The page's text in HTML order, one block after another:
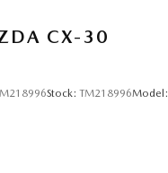
CX-30
Stock: TM218996Model: